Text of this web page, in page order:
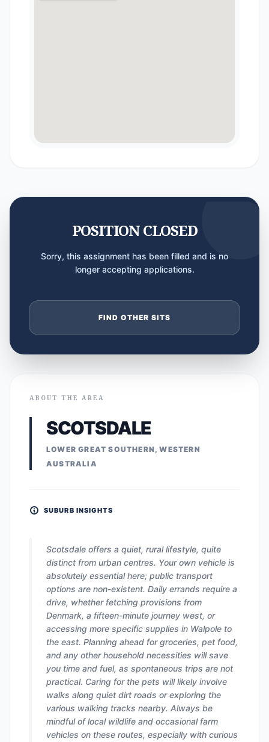
POSITION CLOSED
Sorry, this assignment has been filled and is no
longer accepting applications.
FIND OTHER SITS
ABOUT THE AREA
SCOTSDALE
LOWER GREAT SOUTHERN, WESTERN
AUSTRALIA
SUBURB INSIGHTS
Scotsdale offers a quiet, rural lifestyle, quite
distinct from urban centres. Your own vehicle is
absolutely essential here; public transport
options are non-existent. Daily errands require a
drive, whether fetching provisions from
Denmark, a fifteen-minute journey west, or
accessing more specific supplies in Walpole to
the east. Planning ahead for groceries, pet food,
and any other household necessities will save
you time and fuel, as spontaneous trips are not
practical. Caring for the pets will likely involve
walks along quiet dirt roads or exploring the
various walking tracks nearby. Always be
mindful of local wildlife and occasional farm
vehicles on these routes, especially with curious